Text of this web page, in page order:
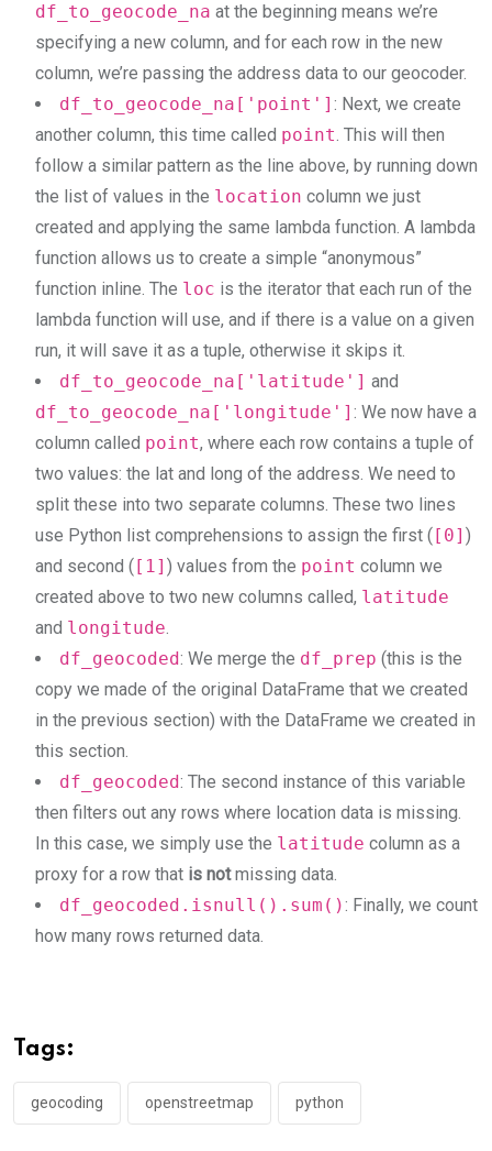
df_to_geocode_na at the beginning means we’re
specifying a new column, and for each row in the new
column, we’re passing the address data to our geocoder.
df_to_geocode_na['point'] : Next, we create
another column, this time called point. This will then
follow a similar pattern as the line above, by running down
the list of values in the location column we just
created and applying the same lambda function. A lambda
function allows us to create a simple “anonymous”
function inline. The loc is the iterator that each run of the
lambda function will use, and if there is a value on a given
run, it will save it as a tuple, otherwise it skips it.
df_to_geocode_na['latitude'] and
df_to_geocode_na['longitude'] : We now have a
column called point, where each row contains a tuple of
two values: the lat and long of the address. We need to
split these into two separate columns. These two lines
use Python list comprehensions to assign the first ([0] )
and second ([1] ) values from the point column we
created above to two new columns called, latitude
and longitude.
df_geocoded: We merge the df_prep (this is the
copy we made of the original DataFrame that we created
in the previous section) with the DataFrame we created in
this section.
df_geocoded: The second instance of this variable
then filters out any rows where location data is missing.
In this case, we simply use the latitude column as a
proxy for a row that is notmissing data.
df_geocoded.isnull().sum(): Finally, we count
how many rows returned data.
Tags:
geocoding openstreetmap python